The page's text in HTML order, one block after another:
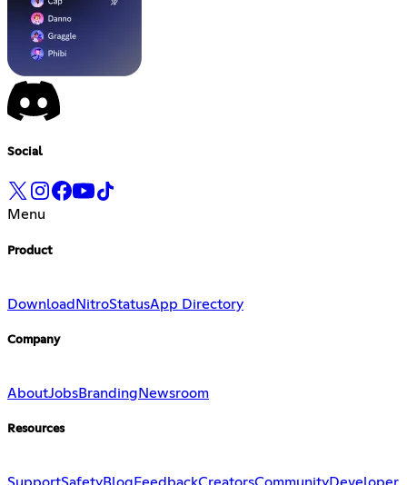
Social
Menu
Product
Download NitroStatusApp Directory
Company
AboutJobsBranding Newsroom
Resources